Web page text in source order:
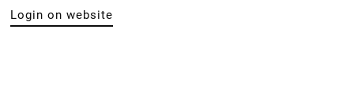
Login on website